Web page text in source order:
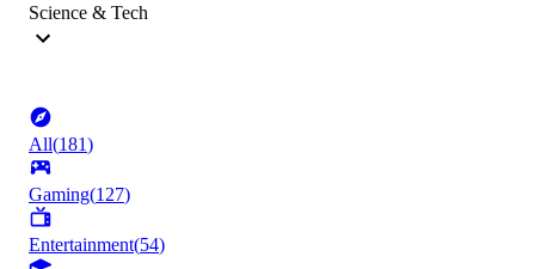
Science & Tech
All(181)
Gaming(127)
Entertainment(54)